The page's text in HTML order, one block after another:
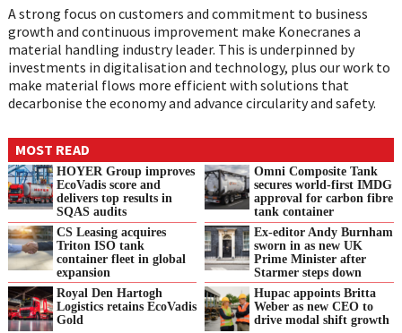
A strong focus on customers and commitment to business
growth and continuous improvement make Konecranes a
material handling industry leader. This is underpinned by
investments in digitalisation and technology, plus our work to
make material flows more efficient with solutions that
decarbonise the economy and advance circularity and safety.
MOST READ
HOYER Group improves
EcoVadis score and
delivers top results in
SQAS audits
Omni Composite Tank
secures world-first IMDG
approval for carbon fibre
tank container
CS Leasing acquires
Triton ISO tank
container fleet in global
expansion
Ex-editor Andy Burnham
sworn in as new UK
Prime Minister after
Starmer steps down
Royal Den Hartogh
Logistics retains EcoVadis
Gold
Hupac appoints Britta
Weber as new CEO to
drive modal shift growth